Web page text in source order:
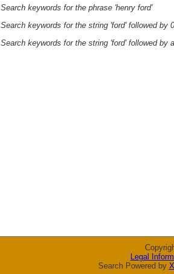
Search keywords for the phrase 'henry ford'
Search keywords for the string 'ford' followed by
Search keywords for the string 'ford' followed by
Legal
Search Powered by